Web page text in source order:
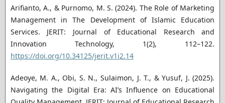
Arifianto, A., & Purnomo, M. S. (2024). The Role of Marketing
Management in The Development of Islamic Education
Services. JERIT: Journal of Educational Research and
Innovation Technology, 1(2), 112–122.
https://doi.org/10.34125/jerit.v1i2.14
Adeoye, M. A., Obi, S. N., Sulaimon, J. T., & Yusuf, J. (2025).
Navigating the Digital Era: AI’s Influence on Educational